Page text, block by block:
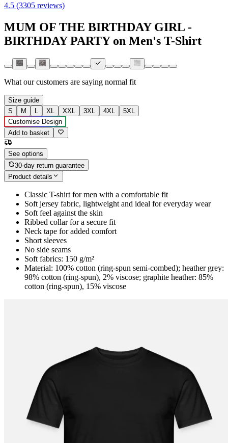
4.5 (3305 reviews)
MUM OF THE BIRTHDAY GIRL -
BIRTHDAY PARTY on Men's T-Shirt
What our customers are saying normal fit
Size guide
S
M L XL XXL 3XL 4XL
5XL
Customise Design
Add to basket
See options
30-day return guarantee
Product details
Classic T-shirt for men with a comfortable fit
Soft jersey fabric, lightweight and ideal for everyday wear
Soft feel against the skin
Ribbed collar for a secure fit
Neck tape for added comfort
Short sleeves
No side seams
Soft fabrics: 150 g/m²
Material: 100% cotton (ring-spun semi-combed); heather grey:
98% cotton (ring-spun), 2% viscose; graphite heather: 85%
cotton (ring-spun), 15% viscose